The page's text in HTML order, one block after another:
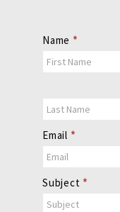
Contact
Us
Name *
Email *
Subject *